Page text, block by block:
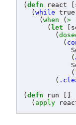
( defn react
( while true
( when ( >
( let
(
(
(
(
(
( defn run
( apply